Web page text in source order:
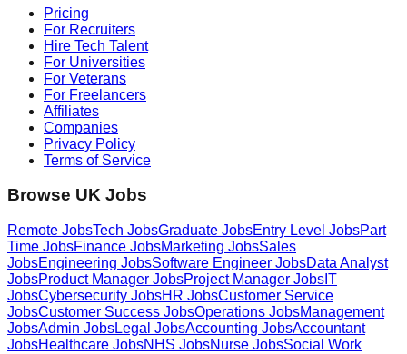
Pricing
For Recruiters
Hire Tech Talent
For Universities
For Veterans
For Freelancers
Affiliates
Companies
Privacy Policy
Terms of Service
Browse UK Jobs
Remote JobsTech JobsGraduate JobsEntry Level JobsPart
Time JobsFinance JobsMarketing JobsSales
JobsEngineering JobsSoftware Engineer JobsData Analyst
JobsProduct Manager JobsProject Manager Jobs IT
JobsCybersecurity JobsHR JobsCustomer Service
JobsCustomer Success JobsOperations JobsManagement
JobsAdmin JobsLegal JobsAccounting JobsAccountant
JobsHealthcare JobsNHS JobsNurse JobsSocial Work